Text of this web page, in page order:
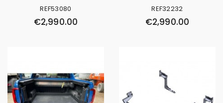
REF53080
€2,990.00
REF32232
€2,990.00